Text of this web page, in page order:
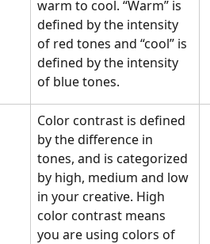
warm to cool. “Warm” is
defined by the intensity
of red tones and “cool” is
defined by the intensity
of blue tones.
Color contrast is defined
by the difference in
tones, and is categorized
by high, medium and low
in your creative. High
color contrast means
you are using colors of